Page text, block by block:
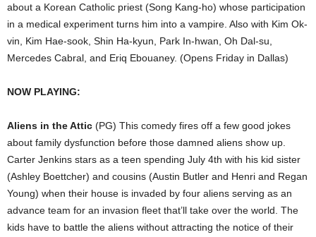
about a Korean Catholic priest (Song Kang-ho) whose participation
in a medical experiment turns him into a vampire. Also with Kim Ok-
vin, Kim Hae-sook, Shin Ha-kyun, Park In-hwan, Oh Dal-su,
Mercedes Cabral, and Eriq Ebouaney. (Opens Friday in Dallas)
NOW PLAYING:
Aliens in the Attic (PG) This comedy fires off a few good jokes
about family dysfunction before those damned aliens show up.
Carter Jenkins stars as a teen spending July 4th with his kid sister
(Ashley Boettcher) and cousins (Austin Butler and Henri and Regan
Young) when their house is invaded by four aliens serving as an
advance team for an invasion fleet that’ll take over the world. The
kids have to battle the aliens without attracting the notice of their